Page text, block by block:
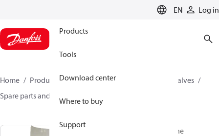
EN Log in
Products
Tools
Download center
Where to buy
Support
Home Products Climate Solutions for cooling
Valves
Spare parts and accessories for Valves
Cone, Cone